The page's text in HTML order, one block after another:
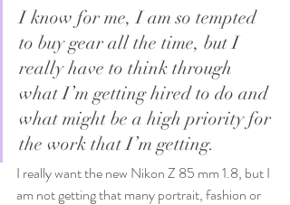
I know for me, I am so tempted
to buy gear all the time, but I
really have to think through
what I’m getting hired to do and
what might be a high priority for
the work that I’m getting.
I really want the new Nikon Z 85 mm 1.8, but I
am not getting that many portrait, fashion or